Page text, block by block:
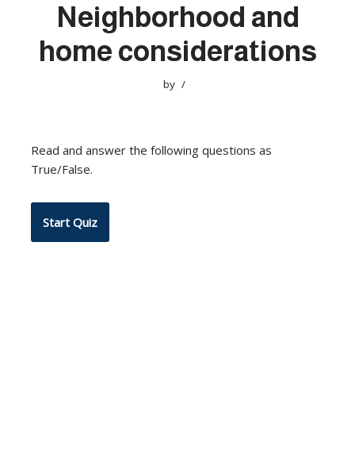
Neighborhood and
home considerations
by
Read and answer the following questions as
True/False.